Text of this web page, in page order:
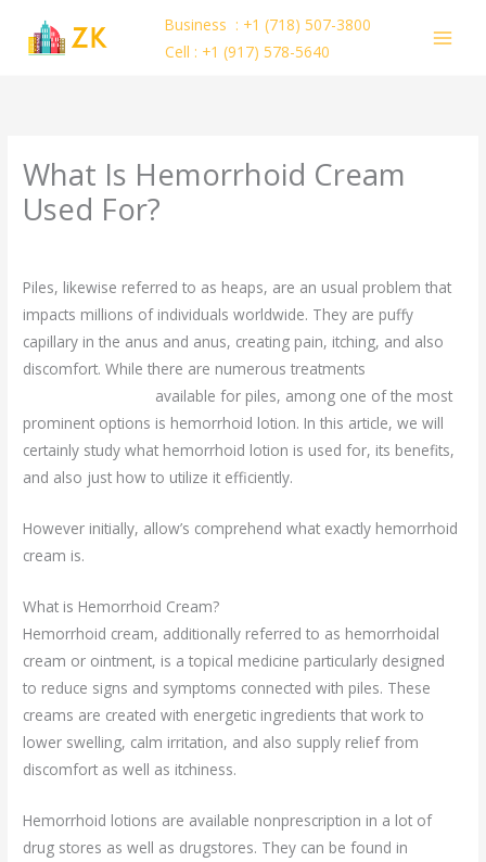
Business : +1 (718) 507-3800
Cell : +1 (917) 578-5640
What Is Hemorrhoid Cream
Used For?
Piles, likewise referred to as heaps, are an usual problem that
impacts millions of individuals worldwide. They are puffy
capillary in the anus and anus, creating pain, itching, and also
discomfort. While there are numerous treatments
available for piles, among one of the most
prominent options is hemorrhoid lotion. In this article, we will
certainly study what hemorrhoid lotion is used for, its benefits,
and also just how to utilize it efficiently.
However initially, allow’s comprehend what exactly hemorrhoid
cream is.
What is Hemorrhoid Cream?
Hemorrhoid cream, additionally referred to as hemorrhoidal
cream or ointment, is a topical medicine particularly designed
to reduce signs and symptoms connected with piles. These
creams are created with energetic ingredients that work to
lower swelling, calm irritation, and also supply relief from
discomfort as well as itchiness.
Hemorrhoid lotions are available nonprescription in a lot of
drug stores as well as drugstores. They can be found in